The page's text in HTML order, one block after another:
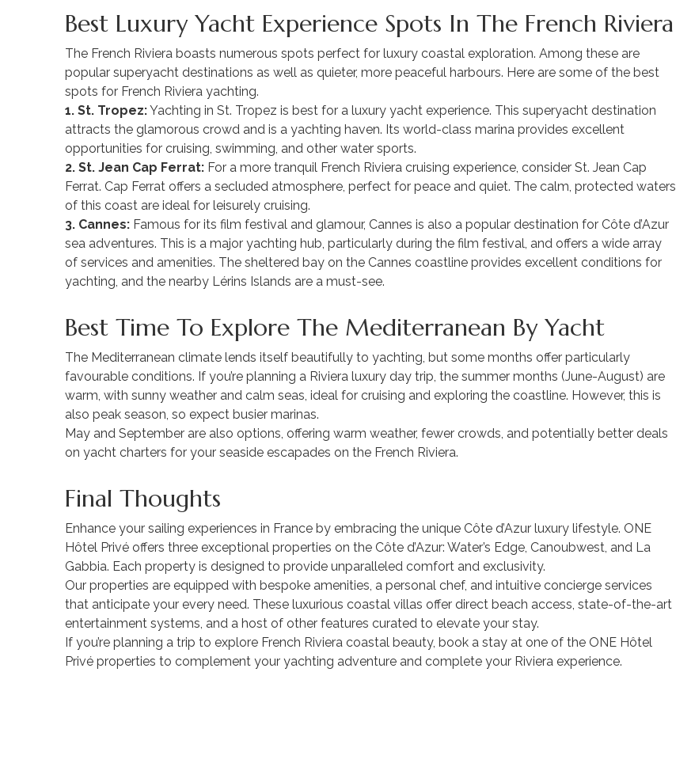
Best Luxury Yacht Experience Spots In The French Riviera
The French Riviera boasts numerous spots perfect for luxury coastal exploration. Among these are
popular superyacht destinations as well as quieter, more peaceful harbours. Here are some of the best
spots for French Riviera yachting.
1. St. Tropez:Yachting in St. Tropez is best for a luxury yacht experience. This superyacht destination
attracts the glamorous crowd and is a yachting haven. Its world-class marina provides excellent
opportunities for cruising, swimming, and other water sports.
2. St. Jean Cap Ferrat: For a more tranquil French Riviera cruising experience, consider St. Jean Cap
Ferrat. Cap Ferrat offers a secluded atmosphere, perfect for peace and quiet. The calm, protected waters
of this coast are ideal for leisurely cruising.
3. Cannes: Famous for its film festival and glamour, Cannes is also a popular destination for Côte d’Azur
sea adventures. This is a major yachting hub, particularly during the film festival, and offers a wide array
of services and amenities. The sheltered bay on the Cannes coastline provides excellent conditions for
yachting, and the nearby Lérins Islands are a must-see.
Best Time To Explore The Mediterranean By Yacht
The Mediterranean climate lends itself beautifully to yachting, but some months offer particularly
favourable conditions. If you’re planning a Riviera luxury day trip, the summer months (June-August) are
warm, with sunny weather and calm seas, ideal for cruising and exploring the coastline. However, this is
also peak season, so expect busier marinas.
May and September are also options, offering warm weather, fewer crowds, and potentially better deals
on yacht charters for your seaside escapades on the French Riviera.
Final Thoughts
Enhance your sailing experiences in France by embracing the unique Côte d’Azur luxury lifestyle. ONE
Hôtel Privé offers three exceptional properties on the Côte d’Azur: Water’s Edge, Canoubwest, and La
Gabbia. Each property is designed to provide unparalleled comfort and exclusivity.
Our properties are equipped with bespoke amenities, a personal chef, and intuitive concierge services
that anticipate your every need. These luxurious coastal villas offer direct beach access, state-of-the-art
entertainment systems, and a host of other features curated to elevate your stay.
If you’re planning a trip to explore French Riviera coastal beauty, book a stay at one of the ONE Hôtel
Privé properties to complement your yachting adventure and complete your Riviera experience.